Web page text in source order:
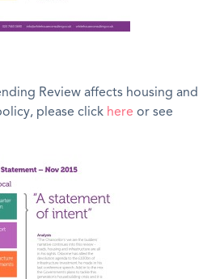
Review affects housing and
please click here or see